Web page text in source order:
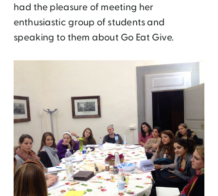
had the pleasure of meeting her
enthusiastic group of students and
speaking to them about Go Eat Give.